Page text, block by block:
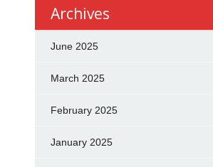
Archives
June 2025
March 2025
February 2025
January 2025